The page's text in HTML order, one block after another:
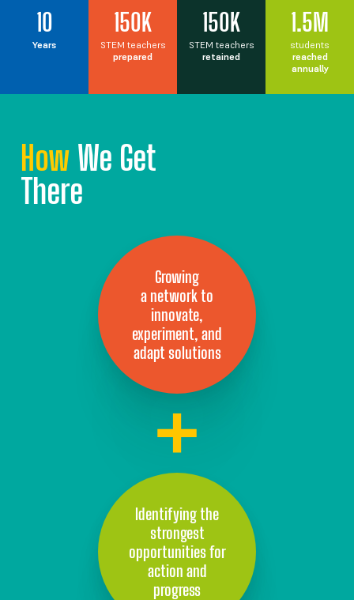
10
Years
150K
STEM teachers
prepared
150K
STEM teachers
retained
1.5M
students
reached
annually
How We Get
There
Growing
a network to
innovate,
experiment, and
adapt solutions
Identifying the
strongest
opportunities for
action and
progress